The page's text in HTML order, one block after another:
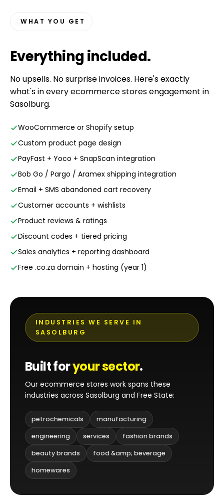
WHAT YOU GET
Everything included.
No upsells. No surprise invoices. Here's exactly
what's in every ecommerce stores engagement in
Sasolburg.
WooCommerce or Shopify setup
Custom product page design
PayFast + Yoco + SnapScan integration
Bob Go / Pargo / Aramex shipping integration
Email + SMS abandoned cart recovery
Customer accounts + wishlists
Product reviews & ratings
Discount codes + tiered pricing
Sales analytics + reporting dashboard
Free .co.za domain + hosting (year 1)
INDUSTRIES WE SERVE IN
SASOLBURG
Built foryour sector.
Our ecommerce stores work spans these
industries across Sasolburg and Free State:
petrochemicals
manufacturing
engineering
services
fashion brands
beauty brands
food &amp; beverage
homewares